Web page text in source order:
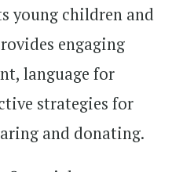
young children and
engaging
language for
strategies for
and donating.